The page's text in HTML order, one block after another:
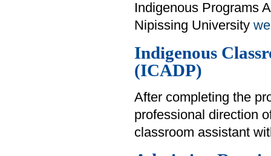
Indigenous Programs
Nipissing University
Indigenous
(ICADP)
After completing the
professional direction
classroom assistant